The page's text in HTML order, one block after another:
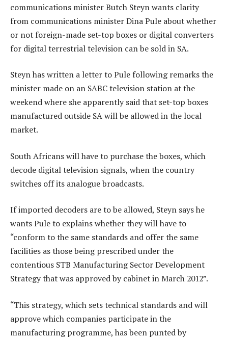
communications minister Butch Steyn wants clarity
from communications minister Dina Pule about whether
or not foreign-made set-top boxes or digital converters
for digital terrestrial television can be sold in SA.
Steyn has written a letter to Pule following remarks the
minister made on an SABC television station at the
weekend where she apparently said that set-top boxes
manufactured outside SA will be allowed in the local
market.
South Africans will have to purchase the boxes, which
decode digital television signals, when the country
switches off its analogue broadcasts.
If imported decoders are to be allowed, Steyn says he
wants Pule to explains whether they will have to
“conform to the same standards and offer the same
facilities as those being prescribed under the
contentious STB Manufacturing Sector Development
Strategy that was approved by cabinet in March 2012”.
“This strategy, which sets technical standards and will
approve which companies participate in the
manufacturing programme, has been punted by